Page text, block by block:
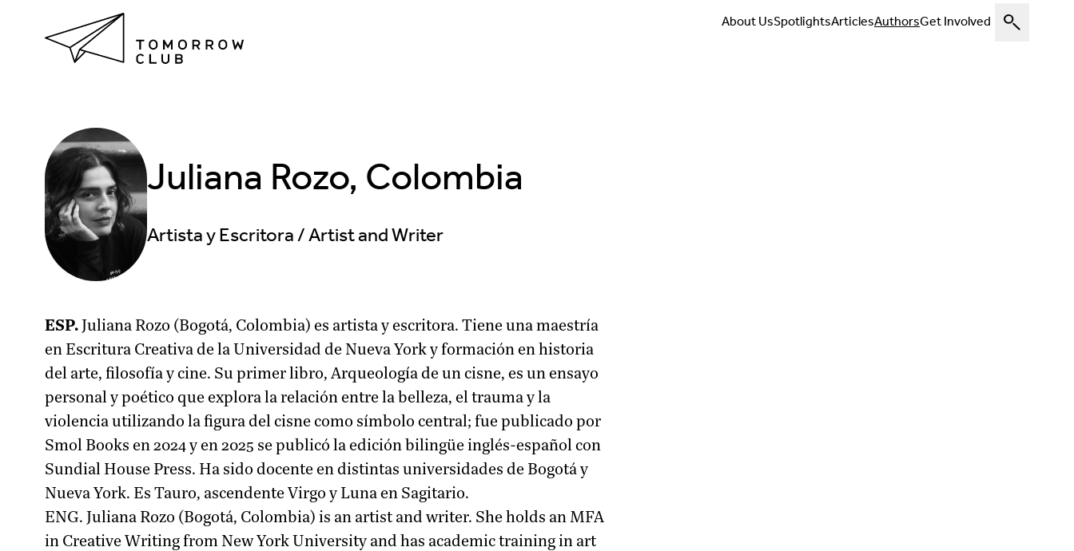
About UsSpotlightsArticlesAuthorsGet Involved
Juliana Rozo, Colombia
Artista y Escritora / Artist and Writer
ESP.Juliana Rozo (Bogotá, Colombia) es artista y escritora. Tiene una maestría
en Escritura Creativa de la Universidad de Nueva York y formación en historia
del arte, filosofía y cine. Su primer libro, Arqueología de un cisne, es un ensayo
personal y poético que explora la relación entre la belleza, el trauma y la
violencia utilizando la figura del cisne como símbolo central; fue publicado por
Smol Books en 2024 y en 2025 se publicó la edición bilingüe inglés-español con
Sundial House Press. Ha sido docente en distintas universidades de Bogotá y
Nueva York. Es Tauro, ascendente Virgo y Luna en Sagitario.
ENG. Juliana Rozo (Bogotá, Colombia) is an artist and writer. She holds an MFA
in Creative Writing from New York University and has academic training in art